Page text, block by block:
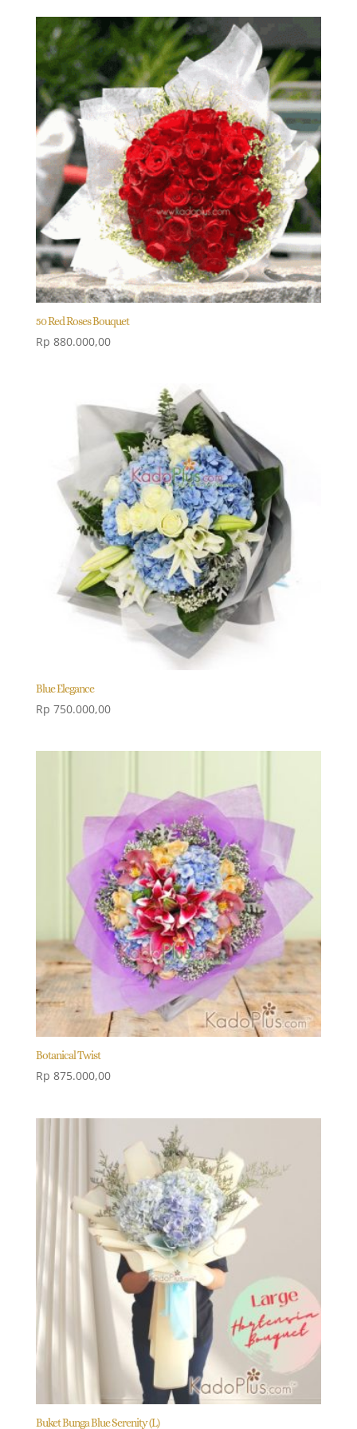
50 Red Roses Bouquet
Rp 880.000,00
Blue Elegance
Rp 750.000,00
Botanical Twist
Rp 875.000,00
Buket Bunga Blue Serenity (L)